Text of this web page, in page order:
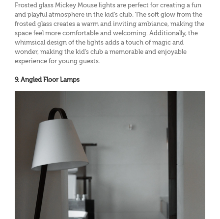
Frosted glass Mickey Mouse lights are perfect for creating a fun
and playful atmosphere in the kid’s club. The soft glow from the
frosted glass creates a warm and inviting ambiance, making the
space feel more comfortable and welcoming. Additionally, the
whimsical design of the lights adds a touch of magic and
wonder, making the kid’s club a memorable and enjoyable
experience for young guests.
9. Angled Floor Lamps